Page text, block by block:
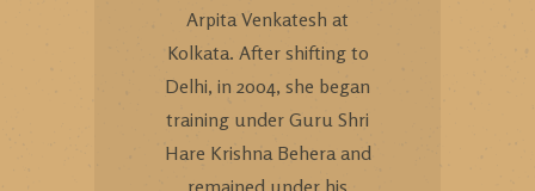
Arpita Venkatesh at
Kolkata. After shifting to
Delhi, in 2004, she began
training under Guru Shri
Hare Krishna Behera and